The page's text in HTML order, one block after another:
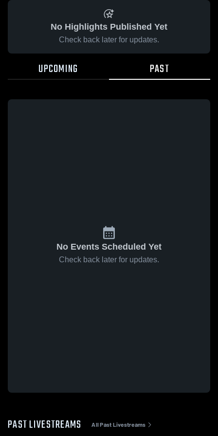
No Highlights Published Yet
Check back later for updates.
UPCOMING PAST
No Events Scheduled Yet
Check back later for updates.
PAST LIVESTREAMS All Past Livestreams